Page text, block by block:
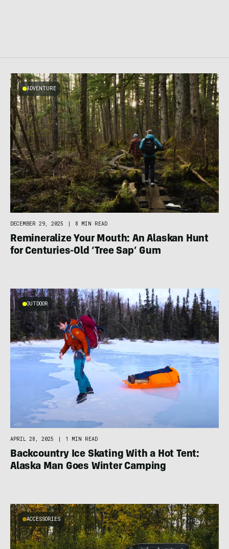
ADVENTURE
DECEMBER 29, 2025 | 8 MIN READ
Remineralize Your Mouth: An Alaskan Hunt
for Centuries-Old ‘Tree Sap’ Gum
OUTDOOR
APRIL 28, 2025 | 1 MIN READ
Backcountry Ice Skating With a Hot Tent:
Alaska Man Goes Winter Camping
ACCESSORIES